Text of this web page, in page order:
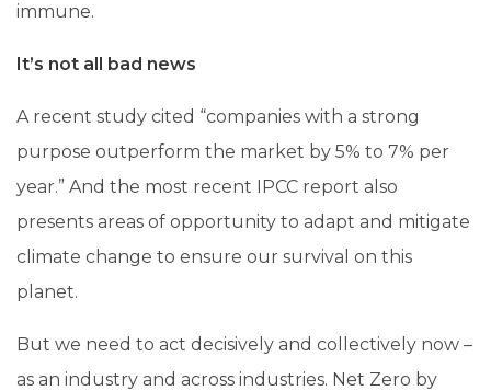
immune.
It’s not all bad news
A recent study cited “companies with a strong
purpose outperform the market by 5% to 7% per
year.” And the most recent IPCC report also
presents areas of opportunity to adapt and mitigate
climate change to ensure our survival on this
planet.
But we need to act decisively and collectively now –
as an industry and across industries. Net Zero by